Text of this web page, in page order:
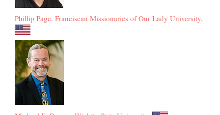
Phillip Page. Franciscan Missionaries of Our Lady University.